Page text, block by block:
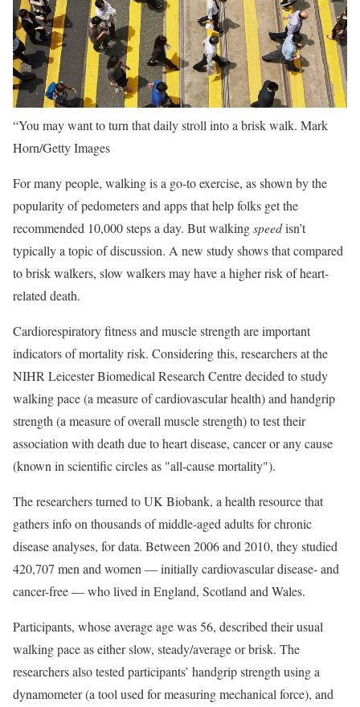
“You may want to turn that daily stroll into a brisk walk. Mark
Horn/Getty Images
For many people, walking is a go-to exercise, as shown by the
popularity of pedometers and apps that help folks get the
recommended 10,000 steps a day. But walkingspeedisn’t
typically a topic of discussion. A new study shows that compared
to brisk walkers, slow walkers may have a higher risk of heart-
related death.
Cardiorespiratory fitness and muscle strength are important
indicators of mortality risk. Considering this, researchers at the
NIHR Leicester Biomedical Research Centre decided to study
walking pace (a measure of cardiovascular health) and handgrip
strength (a measure of overall muscle strength) to test their
association with death due to heart disease, cancer or any cause
(known in scientific circles as "all-cause mortality").
The researchers turned to UK Biobank, a health resource that
gathers info on thousands of middle-aged adults for chronic
disease analyses, for data. Between 2006 and 2010, they studied
420,707 men and women — initially cardiovascular disease- and
cancer-free — who lived in England, Scotland and Wales.
Participants, whose average age was 56, described their usual
walking pace as either slow, steady/average or brisk. The
researchers also tested participants’ handgrip strength using a
dynamometer (a tool used for measuring mechanical force), and